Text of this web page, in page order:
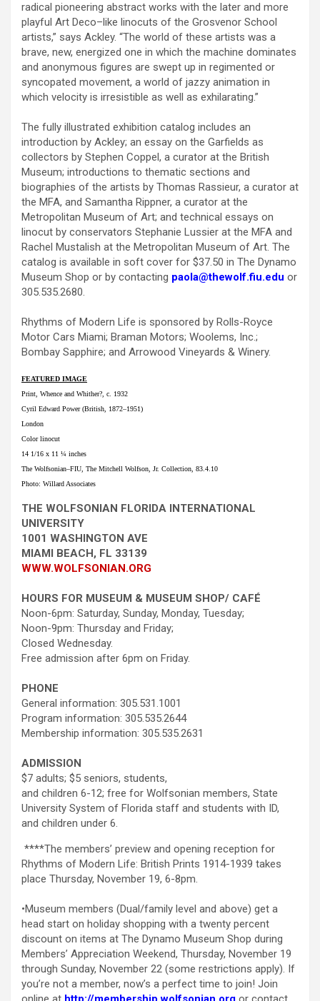
radical pioneering abstract works with the later and more
playful Art Deco–like linocuts of the Grosvenor School
artists,” says Ackley. “The world of these artists was a
brave, new, energized one in which the machine dominates
and anonymous figures are swept up in regimented or
syncopated movement, a world of jazzy animation in
which velocity is irresistible as well as exhilarating.”
The fully illustrated exhibition catalog includes an
introduction by Ackley; an essay on the Garfields as
collectors by Stephen Coppel, a curator at the British
Museum; introductions to thematic sections and
biographies of the artists by Thomas Rassieur, a curator at
the MFA, and Samantha Rippner, a curator at the
Metropolitan Museum of Art; and technical essays on
linocut by conservators Stephanie Lussier at the MFA and
Rachel Mustalish at the Metropolitan Museum of Art. The
catalog is available in soft cover for $37.50 in The Dynamo
Museum Shop or by contacting paola@thewolf.fiu.edu or
305.535.2680.
Rhythms of Modern Life is sponsored by Rolls-Royce
Motor Cars Miami; Braman Motors; Woolems, Inc.;
Bombay Sapphire; and Arrowood Vineyards & Winery.
FEATURED IMAGE
Print, Whence and Whither?, c. 1932
Cyril Edward Power (British, 1872–1951)
London
Color linocut
14 1/16 x 11 ¼ inches
The Wolfsonian–FIU, The Mitchell Wolfson, Jr. Collection, 83.4.10
Photo: Willard Associates
THE WOLFSONIAN FLORIDA INTERNATIONAL
UNIVERSITY
1001 WASHINGTON AVE
MIAMI BEACH, FL 33139
WWW.WOLFSONIAN.ORG
HOURS FOR MUSEUM & MUSEUM SHOP/ CAFÉ
Noon-6pm: Saturday, Sunday, Monday, Tuesday;
Noon-9pm: Thursday and Friday;
Closed Wednesday.
Free admission after 6pm on Friday.
PHONE
General information: 305.531.1001
Program information: 305.535.2644
Membership information: 305.535.2631
ADMISSION
$7 adults; $5 seniors, students,
and children 6-12; free for Wolfsonian members, State
University System of Florida staff and students with ID,
and children under 6.
****The members’ preview and opening reception for
Rhythms of Modern Life: British Prints 1914-1939 takes
place Thursday, November 19, 6-8pm.
•Museum members (Dual/family level and above) get a
head start on holiday shopping with a twenty percent
discount on items at The Dynamo Museum Shop during
Members’ Appreciation Weekend, Thursday, November 19
through Sunday, November 22 (some restrictions apply). If
you’re not a member, now’s a perfect time to join! Join